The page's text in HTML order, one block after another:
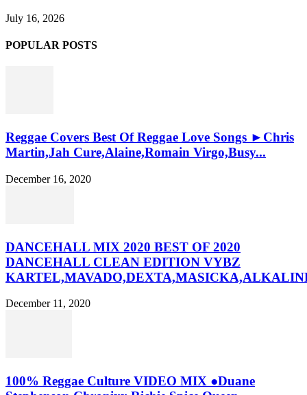
July 16, 2026
POPULAR POSTS
Reggae Covers Best Of Reggae Love Songs ►Chris
Martin,Jah Cure,Alaine,Romain Virgo,Busy...
December 16, 2020
DANCEHALL MIX 2020 BEST OF 2020
DANCEHALL CLEAN EDITION VYBZ
December 11, 2020
100% Reggae Culture VIDEO MIX ●Duane